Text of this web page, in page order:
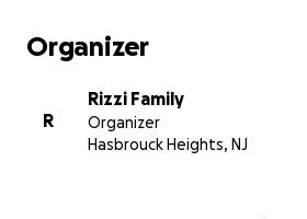
Organizer
R
Rizzi Family
Organizer
Hasbrouck Heights, NJ